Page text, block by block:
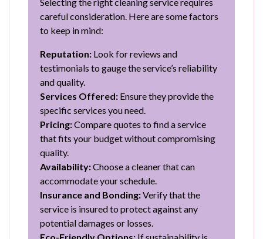
careful consideration. Here are some factors
to keep in mind:
Reputation: Look for reviews and
testimonials to gauge the service’s reliability
and quality.
Services Offered: Ensure they provide the
specific services you need.
Pricing:Compare quotes to find a service
that fits your budget without compromising
quality.
Availability:Choose a cleaner that can
accommodate your schedule.
Insurance and Bonding:Verify that the
service is insured to protect against any
potential damages or losses.